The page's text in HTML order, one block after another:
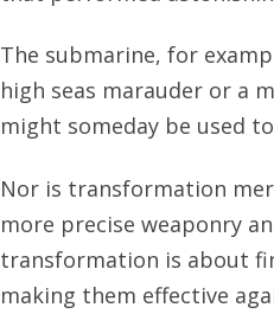
The submarine, for
high seas marauder or a
might someday be used
Nor is transformation
more precise weaponry
transformation is about
making them effective